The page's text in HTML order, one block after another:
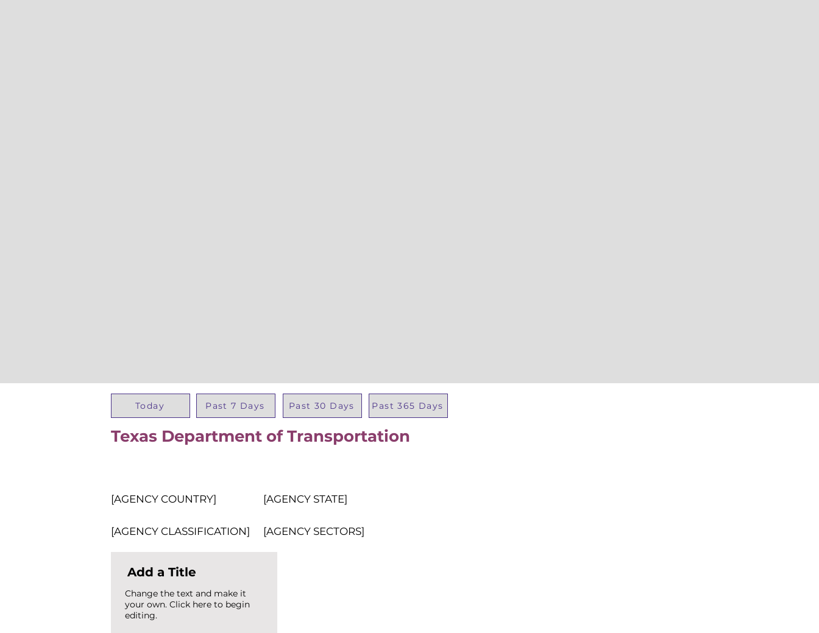
Today Past 7 Days Past 30 Days Past 365 Days
Texas Department of Transportation
[AGENCY COUNTRY] [AGENCY STATE]
[AGENCY CLASSIFICATION] [AGENCY SECTORS]
Add a Title
Change the text and make it
your own. Click here to begin
editing.